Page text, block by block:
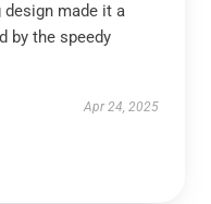
design made it a
by the speedy
Apr 24, 2025